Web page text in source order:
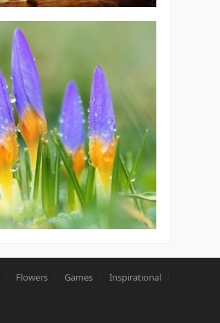
Flowers Games
Inspirational